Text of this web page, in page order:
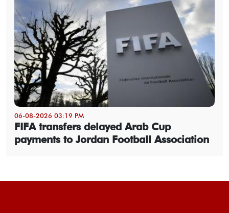
06-08-2026 03:19 PM
FIFA transfers delayed Arab Cup
payments to Jordan Football Association